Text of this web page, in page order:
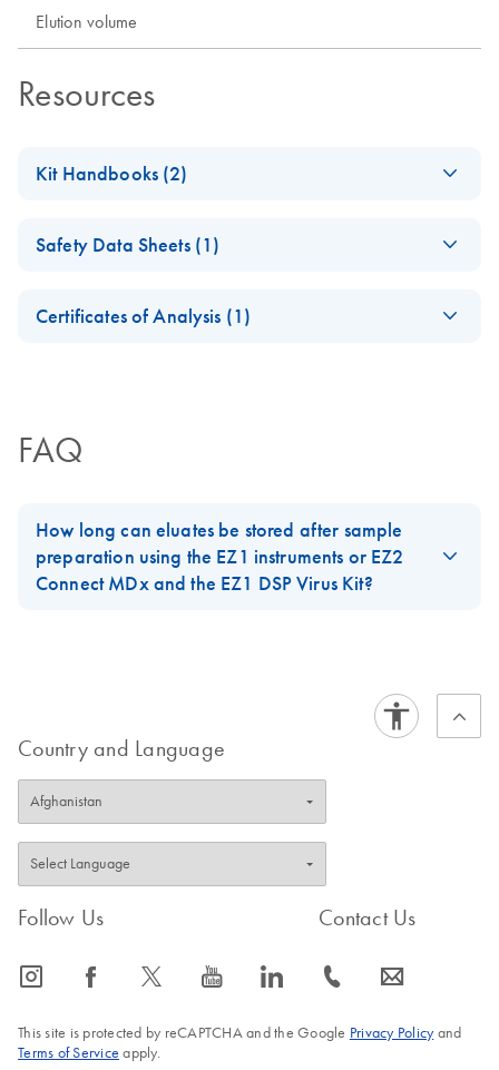
Elution volume
Resources
Kit Handbooks (2)
Note
For the Directive 98/79/EC (IVDD) compliant kit (kit
version 4)
Safety Data Sheets (1)
Certificates of Analysis (1)
FAQ
How long can eluates be stored after sample
preparation using the EZ1 instruments or EZ2
Connect MDx and the EZ1 DSP Virus Kit?
to store at –80°C for up to 12 months or –20°C for up to 12
weeks. Stability of nucleic acids might be different for the
specific downstream application being used and needs to be
self-validated by the user.
FAQ-3897
Country and Language
Follow Us
icon_0065_instagram-s icon_0064_facebook-s icon_0340_cc_gen_x-s icon_0077_youtube-s icon_0066_linkedin-s
Contact Us
icon_0072_phone-s icon_0063_envelope-s
This site is protected by reCAPTCHA and the Google Privacy Policyand
Terms of Service apply.